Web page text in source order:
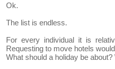
Ok.
The list is endless.
For every individual it is
Requesting to move hotels
What should a holiday be